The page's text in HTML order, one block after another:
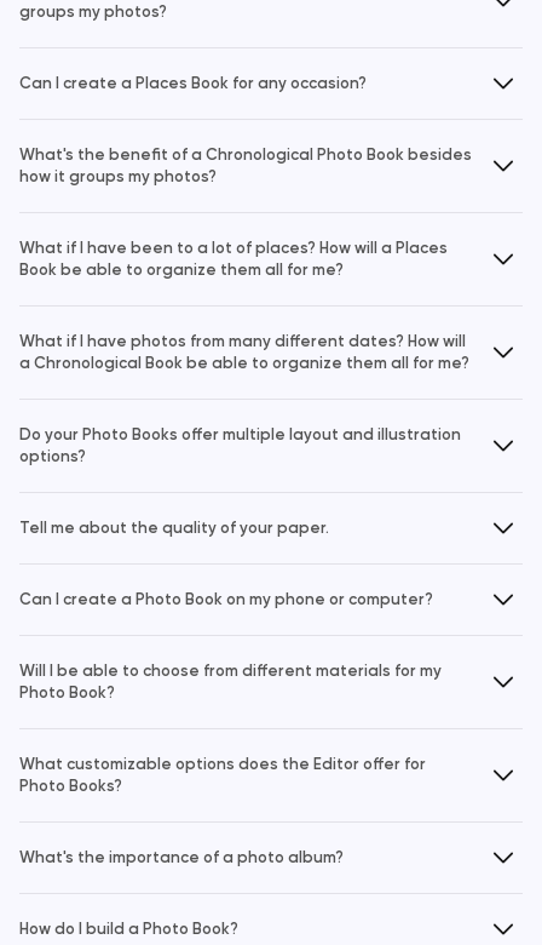
groups my photos?
Can I create a Places Book for any occasion?
What's the benefit of a Chronological Photo Book besides
how it groups my photos?
What if I have been to a lot of places? How will a Places
Book be able to organize them all for me?
What if I have photos from many different dates? How will
a Chronological Book be able to organize them all for me?
Do your Photo Books offer multiple layout and illustration
options?
Tell me about the quality of your paper.
Can I create a Photo Book on my phone or computer?
Will I be able to choose from different materials for my
Photo Book?
What customizable options does the Editor offer for
Photo Books?
What's the importance of a photo album?
How do I build a Photo Book?